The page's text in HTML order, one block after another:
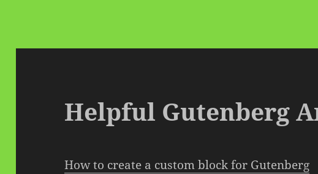
Helpful Gutenberg
How to create a custom block for Gutenberg